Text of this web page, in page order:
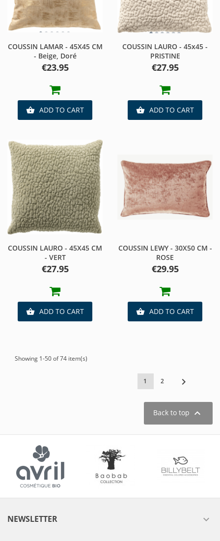
COUSSIN LAMAR - 45X45 CM
- Beige, Doré
Price
€23.95
 ADD TO CART
COUSSIN LAURO - 45x45 -
PRISTINE
Price
€27.95
 ADD TO CART
COUSSIN LAURO - 45X45 CM
- VERT
Price
€27.95
 ADD TO CART
COUSSIN LEWY - 30X50 CM -
ROSE
Price
€29.95
 ADD TO CART
Showing 1-50 of 74 item(s)
1 2 
Back to top 
NEWSLETTER 